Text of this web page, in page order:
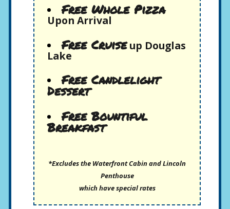
Free Whole Pizza
Upon Arrival
Free Cruiseup Douglas
Lake
Free Candlelight
Dessert
Free Bountiful
Breakfast
*Excludes the Waterfront Cabin and Lincoln
Penthouse
which have special rates